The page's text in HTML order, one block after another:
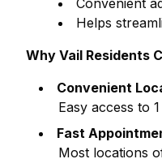
Convenient
Helps
Why Vail Residents
Convenient
Easy access to 1
Fast
Most locations